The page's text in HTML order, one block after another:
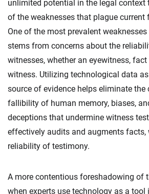
unlimited potential in the legal context
of the weaknesses that plague current
One of the most prevalent
stems from concerns about the
witnesses, whether an eyewitness,
witness. Utilizing technological data
source of evidence helps eliminate the
fallibility of human memory, biases,
deceptions that undermine witness
effectively audits and augments facts,
reliability of testimony.
A more contentious foreshadowing of
when experts use technology as a tool